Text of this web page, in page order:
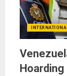
INTERNATIONAL
Hoarding